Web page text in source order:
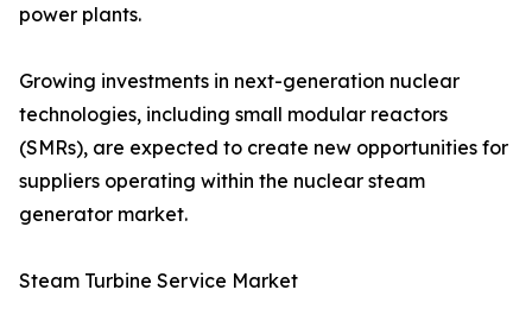
power plants.
Growing investments in next-generation nuclear
technologies, including small modular reactors
(SMRs), are expected to create new opportunities for
suppliers operating within the nuclear steam
generator market.
Steam Turbine Service Market